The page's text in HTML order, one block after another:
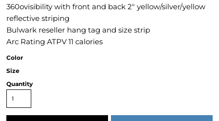
360ovisibility with front and back 2" yellow/silver/yellow
reflective striping
Bulwark reseller hang tag and size strip
Arc Rating ATPV 11 calories
Color
Size
Quantity